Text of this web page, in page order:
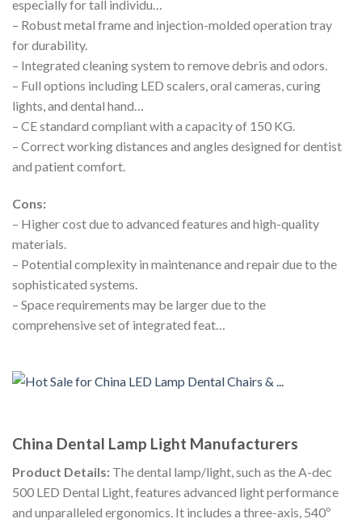
especially for tall individu…
– Robust metal frame and injection-molded operation tray
for durability.
– Integrated cleaning system to remove debris and odors.
– Full options including LED scalers, oral cameras, curing
lights, and dental hand…
– CE standard compliant with a capacity of 150 KG.
– Correct working distances and angles designed for dentist
and patient comfort.
Cons:
– Higher cost due to advanced features and high-quality
materials.
– Potential complexity in maintenance and repair due to the
sophisticated systems.
– Space requirements may be larger due to the
comprehensive set of integrated feat…
China Dental Lamp Light Manufacturers
Product Details: The dental lamp/light, such as the A-dec
500 LED Dental Light, features advanced light performance
and unparalleled ergonomics. It includes a three-axis, 540º